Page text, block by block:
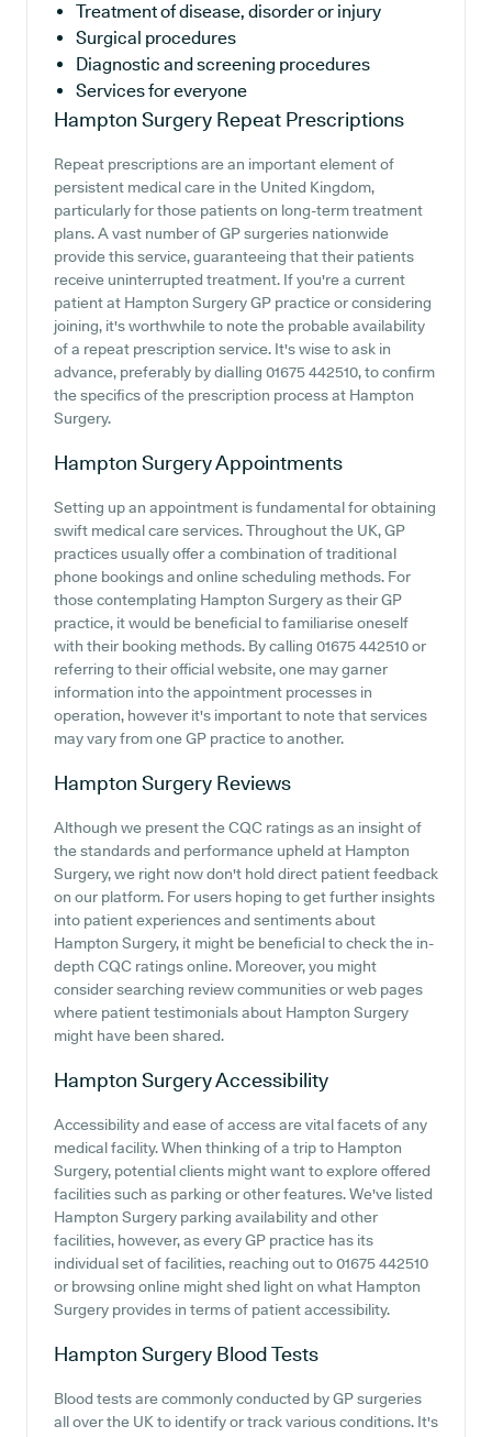
Treatment of disease, disorder or injury
Surgical procedures
Diagnostic and screening procedures
Services for everyone
Hampton Surgery Repeat Prescriptions
Repeat prescriptions are an important element of
persistent medical care in the United Kingdom,
particularly for those patients on long-term treatment
plans. A vast number of GP surgeries nationwide
provide this service, guaranteeing that their patients
receive uninterrupted treatment. If you're a current
patient at Hampton Surgery GP practice or considering
joining, it's worthwhile to note the probable availability
of a repeat prescription service. It's wise to ask in
advance, preferably by dialling 01675 442510, to confirm
the specifics of the prescription process at Hampton
Surgery.
Hampton SurgeryAppointments
Setting up an appointment is fundamental for obtaining
swift medical care services. Throughout the UK, GP
practices usually offer a combination of traditional
phone bookings and online scheduling methods. For
those contemplating Hampton Surgery as their GP
practice, it would be beneficial to familiarise oneself
with their booking methods. By calling 01675 442510 or
referring to their official website, one may garner
information into the appointment processes in
operation, however it's important to note that services
may vary from one GP practice to another.
Hampton Surgery Reviews
Although we present the CQC ratings as an insight of
the standards and performance upheld at Hampton
Surgery, we right now don't hold direct patient feedback
on our platform. For users hoping to get further insights
into patient experiences and sentiments about
Hampton Surgery, it might be beneficial to check the in-
depth CQC ratings online. Moreover, you might
consider searching review communities or web pages
where patient testimonials about Hampton Surgery
might have been shared.
Hampton SurgeryAccessibility
Accessibility and ease of access are vital facets of any
medical facility. When thinking of a trip to Hampton
Surgery, potential clients might want to explore offered
facilities such as parking or other features. We've listed
Hampton Surgery parking availability and other
facilities, however, as every GP practice has its
individual set of facilities, reaching out to 01675 442510
or browsing online might shed light on what Hampton
Surgery provides in terms of patient accessibility.
Hampton Surgery Blood Tests
Blood tests are commonly conducted by GP surgeries
all over the UK to identify or track various conditions. It's